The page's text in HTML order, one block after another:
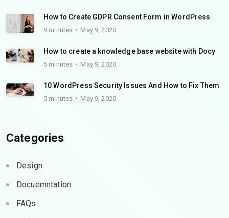
How to Create GDPR Consent Form in WordPress
9 minutes May 9, 2020
How to create a knowledge base website with Docy
5 minutes May 9, 2020
10 WordPress Security Issues And How to Fix Them
5 minutes May 9, 2020
Categories
Design
Docuemntation
FAQs